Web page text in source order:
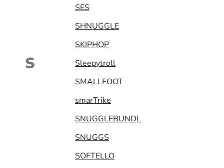
S
SES
SHNUGGLE
SKIPHOP
Sleepytroll
SMALLFOOT
smarTrike
SNUGGLEBUNDL
SNUGGS
SOFTELLO